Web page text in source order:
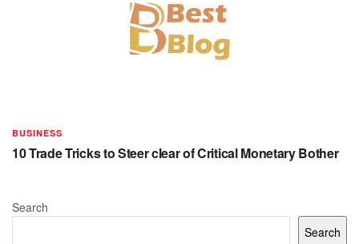
BUSINESS
10 Trade Tricks to Steer clear of Critical Monetary Bother
Search
Search